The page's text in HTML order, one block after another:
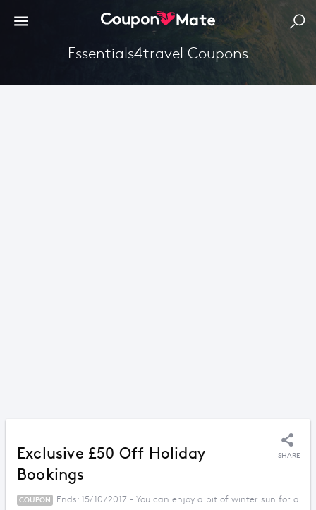
Essentials4travel Coupons
Exclusive £50 Off Holiday
Bookings
SHARE
COUPON
Ends: 15/10/2017 - You can enjoy a bit of winter sun for a